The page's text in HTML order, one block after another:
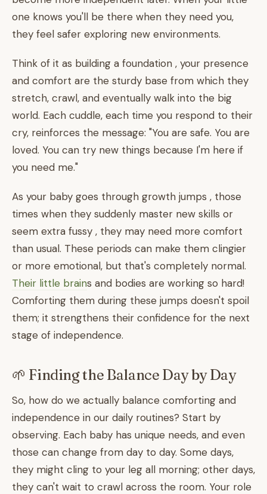
one knows you'll be there when they need you,
they feel safer exploring new environments.
Think of it as building a foundation , your presence
and comfort are the sturdy base from which they
stretch, crawl, and eventually walk into the big
world. Each cuddle, each time you respond to their
cry, reinforces the message: "You are safe. You are
loved. You can try new things because I'm here if
you need me."
As your baby goes through growth jumps , those
times when they suddenly master new skills or
seem extra fussy , they may need more comfort
than usual. These periods can make them clingier
or more emotional, but that's completely normal.
Their little brains and bodies are working so hard!
Comforting them during these jumps doesn't spoil
them; it strengthens their confidence for the next
stage of independence.
🌱 Finding the Balance Day by Day
So, how do we actually balance comforting and
independence in our daily routines? Start by
observing. Each baby has unique needs, and even
those can change from day to day. Some days,
they might cling to your leg all morning; other days,
they can't wait to crawl across the room. Your role